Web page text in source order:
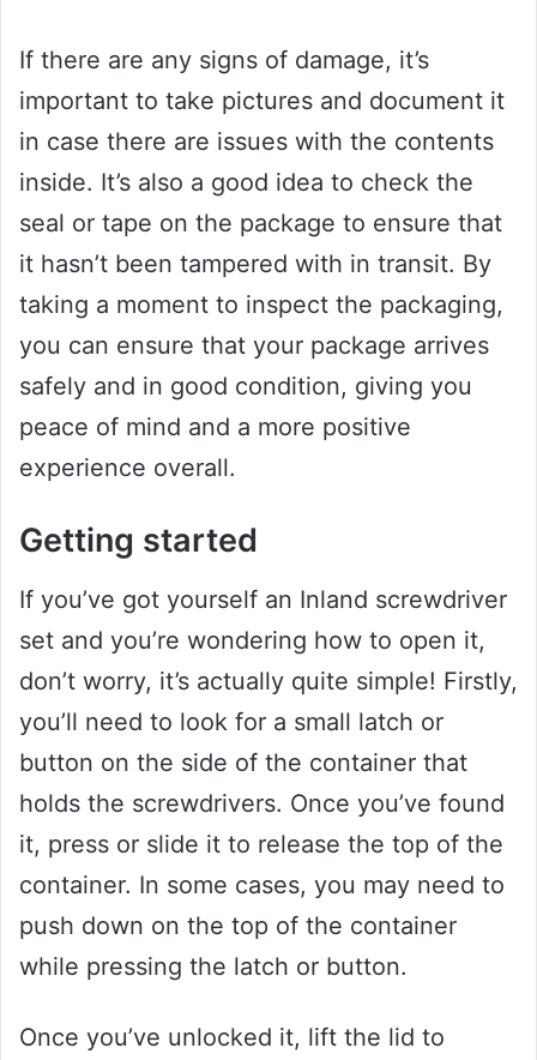
If there are any signs of damage, it’s
important to take pictures and document it
in case there are issues with the contents
inside. It’s also a good idea to check the
seal or tape on the package to ensure that
it hasn’t been tampered with in transit. By
taking a moment to inspect the packaging,
you can ensure that your package arrives
safely and in good condition, giving you
peace of mind and a more positive
experience overall.
Getting started
If you’ve got yourself an Inland screwdriver
set and you’re wondering how to open it,
don’t worry, it’s actually quite simple! Firstly,
you’ll need to look for a small latch or
button on the side of the container that
holds the screwdrivers. Once you’ve found
it, press or slide it to release the top of the
container. In some cases, you may need to
push down on the top of the container
while pressing the latch or button.
Once you’ve unlocked it, lift the lid to